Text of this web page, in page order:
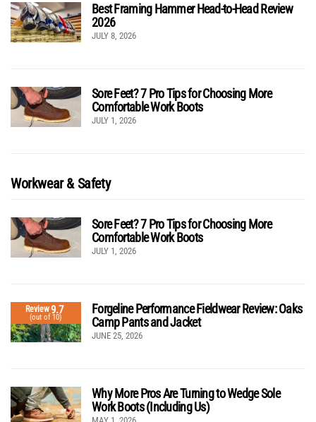
Best Framing Hammer Head-to-Head Review
2026
JULY 8, 2026
Sore Feet? 7 Pro Tips for Choosing More
Comfortable Work Boots
JULY 1, 2026
Workwear & Safety
Sore Feet? 7 Pro Tips for Choosing More
Comfortable Work Boots
JULY 1, 2026
Review9.7
(out of 10)
Forgeline Performance Fieldwear Review: Oaks
Camp Pants and Jacket
JUNE 25, 2026
Why More Pros Are Turning to Wedge Sole
Work Boots (Including Us)